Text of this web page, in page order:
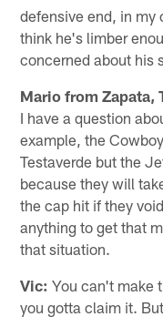
defensive end, in my
think he's limber
concerned about his
Mario from Zapata,
I have a question
example, the
Testaverde but the
because they will
the cap hit if they
anything to get that
that situation.
Vic: You can't make
you gotta claim it.